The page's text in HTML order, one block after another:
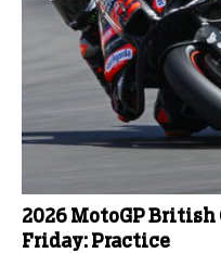
2026 MotoGP British
Friday: Practice